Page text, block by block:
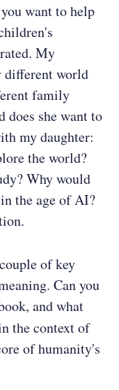
want to help
My
different world
family
does she want to
my daughter:
the world?
Why would
the age of AI?
of key
Can you
and what
the context of
of humanity's